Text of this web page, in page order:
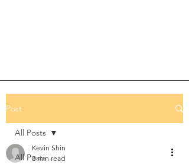
Post
All Posts
All Posts
Kevin Shin
3 min read